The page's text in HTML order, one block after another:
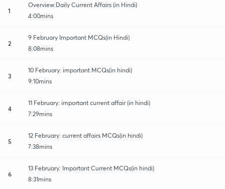
1
Overview:Daily Current Affairs (in Hindi)
4:00mins
2
9 February Important MCQs(in Hindi)
8:08mins
3
10 February: important MCQs(in hindi)
9:10mins
4
11 February: important current affair (in hindi)
7:29mins
5
12 February: current affairs MCQs(in hindi)
7:38mins
6
13 February: Important Current MCQs(in hindi)
8:31mins